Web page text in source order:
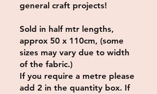
general craft projects!
Sold in half mtr lengths,
approx 50 x 110cm, (some
sizes may vary due to width
of the fabric.)
If you require a metre please
add 2 in the quantity box. If